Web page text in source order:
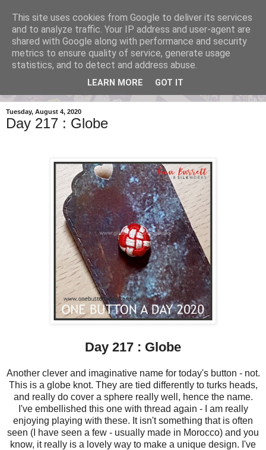
One Button A Day 2020
by Gina Barrett - posting a new handmade button everyday.
Tuesday, August 4, 2020
Day 217 : Globe
Day 217 : Globe
Another clever and imaginative name for today's button - not.
This is a globe knot. They are tied differently to turks heads,
and really do cover a sphere really well, hence the name.
I've embellished this one with thread again - I am really
enjoying playing with these. It isn't something that is often
seen (I have seen a few - usually made in Morocco) and you
know, it really is a lovely way to make a unique design. I've
This site uses cookies from Google to deliver its services
and to analyze traffic. Your IP address and user-agent are
shared with Google along with performance and security
metrics to ensure quality of service, generate usage
statistics, and to detect and address abuse.
LEARN MORE GOT IT